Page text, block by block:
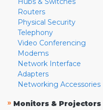
Routers
Physical Security
Telephony
Video Conferencing
Modems
Network Interface
Adapters
Networking Accessories
» Monitors & Projectors